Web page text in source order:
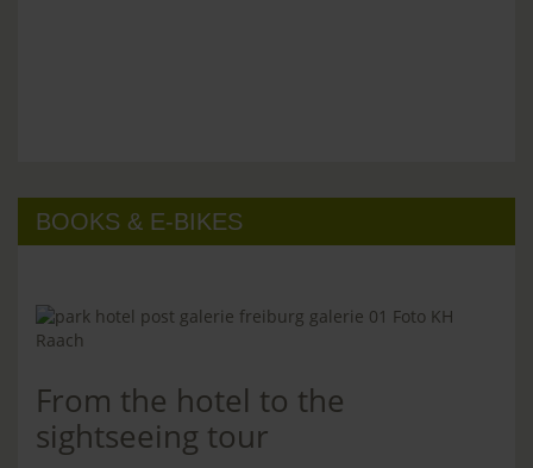
BOOKS & E-BIKES
From the hotel to the
sightseeing tour